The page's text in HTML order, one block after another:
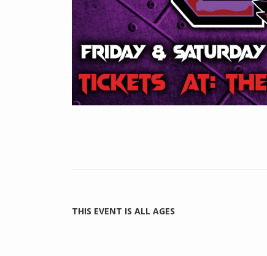
THIS EVENT IS ALL AGES